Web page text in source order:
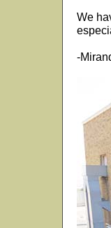
We
-